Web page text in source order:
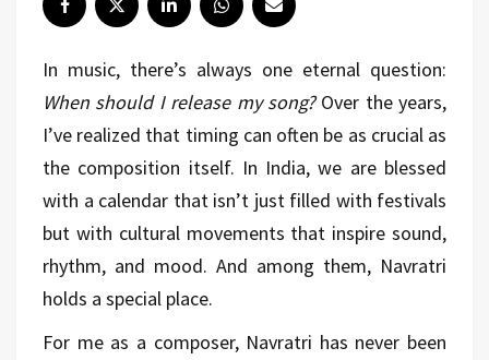
In music, there’s always one eternal question:
When should I release my song?Over the years,
I’ve realized that timing can often be as crucial as
the composition itself. In India, we are blessed
with a calendar that isn’t just filled with festivals
but with cultural movements that inspire sound,
rhythm, and mood. And among them, Navratri
holds a special place.
For me as a composer, Navratri has never been